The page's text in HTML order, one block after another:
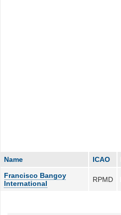
Name ICAO
Francisco Bangoy
International
RPMD